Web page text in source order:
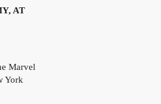
AT
Marvel
York